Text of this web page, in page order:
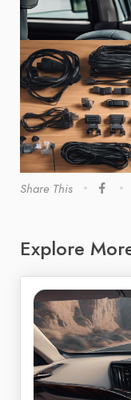
Share This
Explore